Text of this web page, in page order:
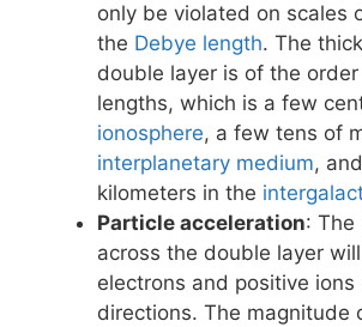
only be violated on scales
the Debye length. The
double layer is of the
lengths, which is a few
ionosphere, a few tens of
interplanetary medium,
kilometers in the
Particle acceleration: The
across the double layer
electrons and positive ions
directions. The magnitude